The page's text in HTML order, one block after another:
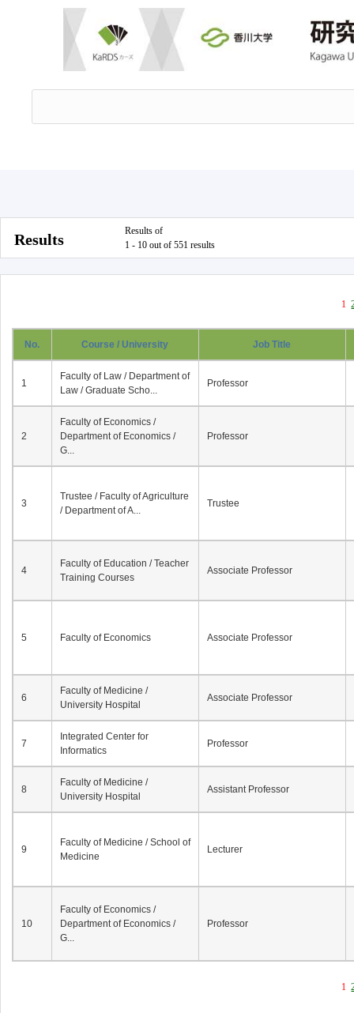
Results
Results of
1 - 10 out of 551 results
1
No. Course / University Job Title
1
Faculty of Law / Department of
Law / Graduate Scho...
Professor
2
Faculty of Economics /
Department of Economics /
G...
Professor
3
Trustee / Faculty of Agriculture
/ Department of A...
Trustee
4
Faculty of Education / Teacher
Training Courses
Associate Professor
5 Faculty of Economics Associate Professor
6
Faculty of Medicine /
University Hospital
Associate Professor
7
Integrated Center for
Informatics
Professor
8
Faculty of Medicine /
University Hospital
Assistant Professor
9
Faculty of Medicine / School of
Medicine
Lecturer
10
Faculty of Economics /
Department of Economics /
G...
Professor
1